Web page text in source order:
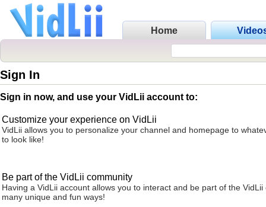
Home
Sign In
Sign in now, and use your VidLii account to:
Customize your experience on VidLii
VidLii allows you to personalize your channel and homepage to
to look like!
Be part of the VidLii community
Having a VidLii account allows you to interact and be part of the VidLii
many unique and fun ways!